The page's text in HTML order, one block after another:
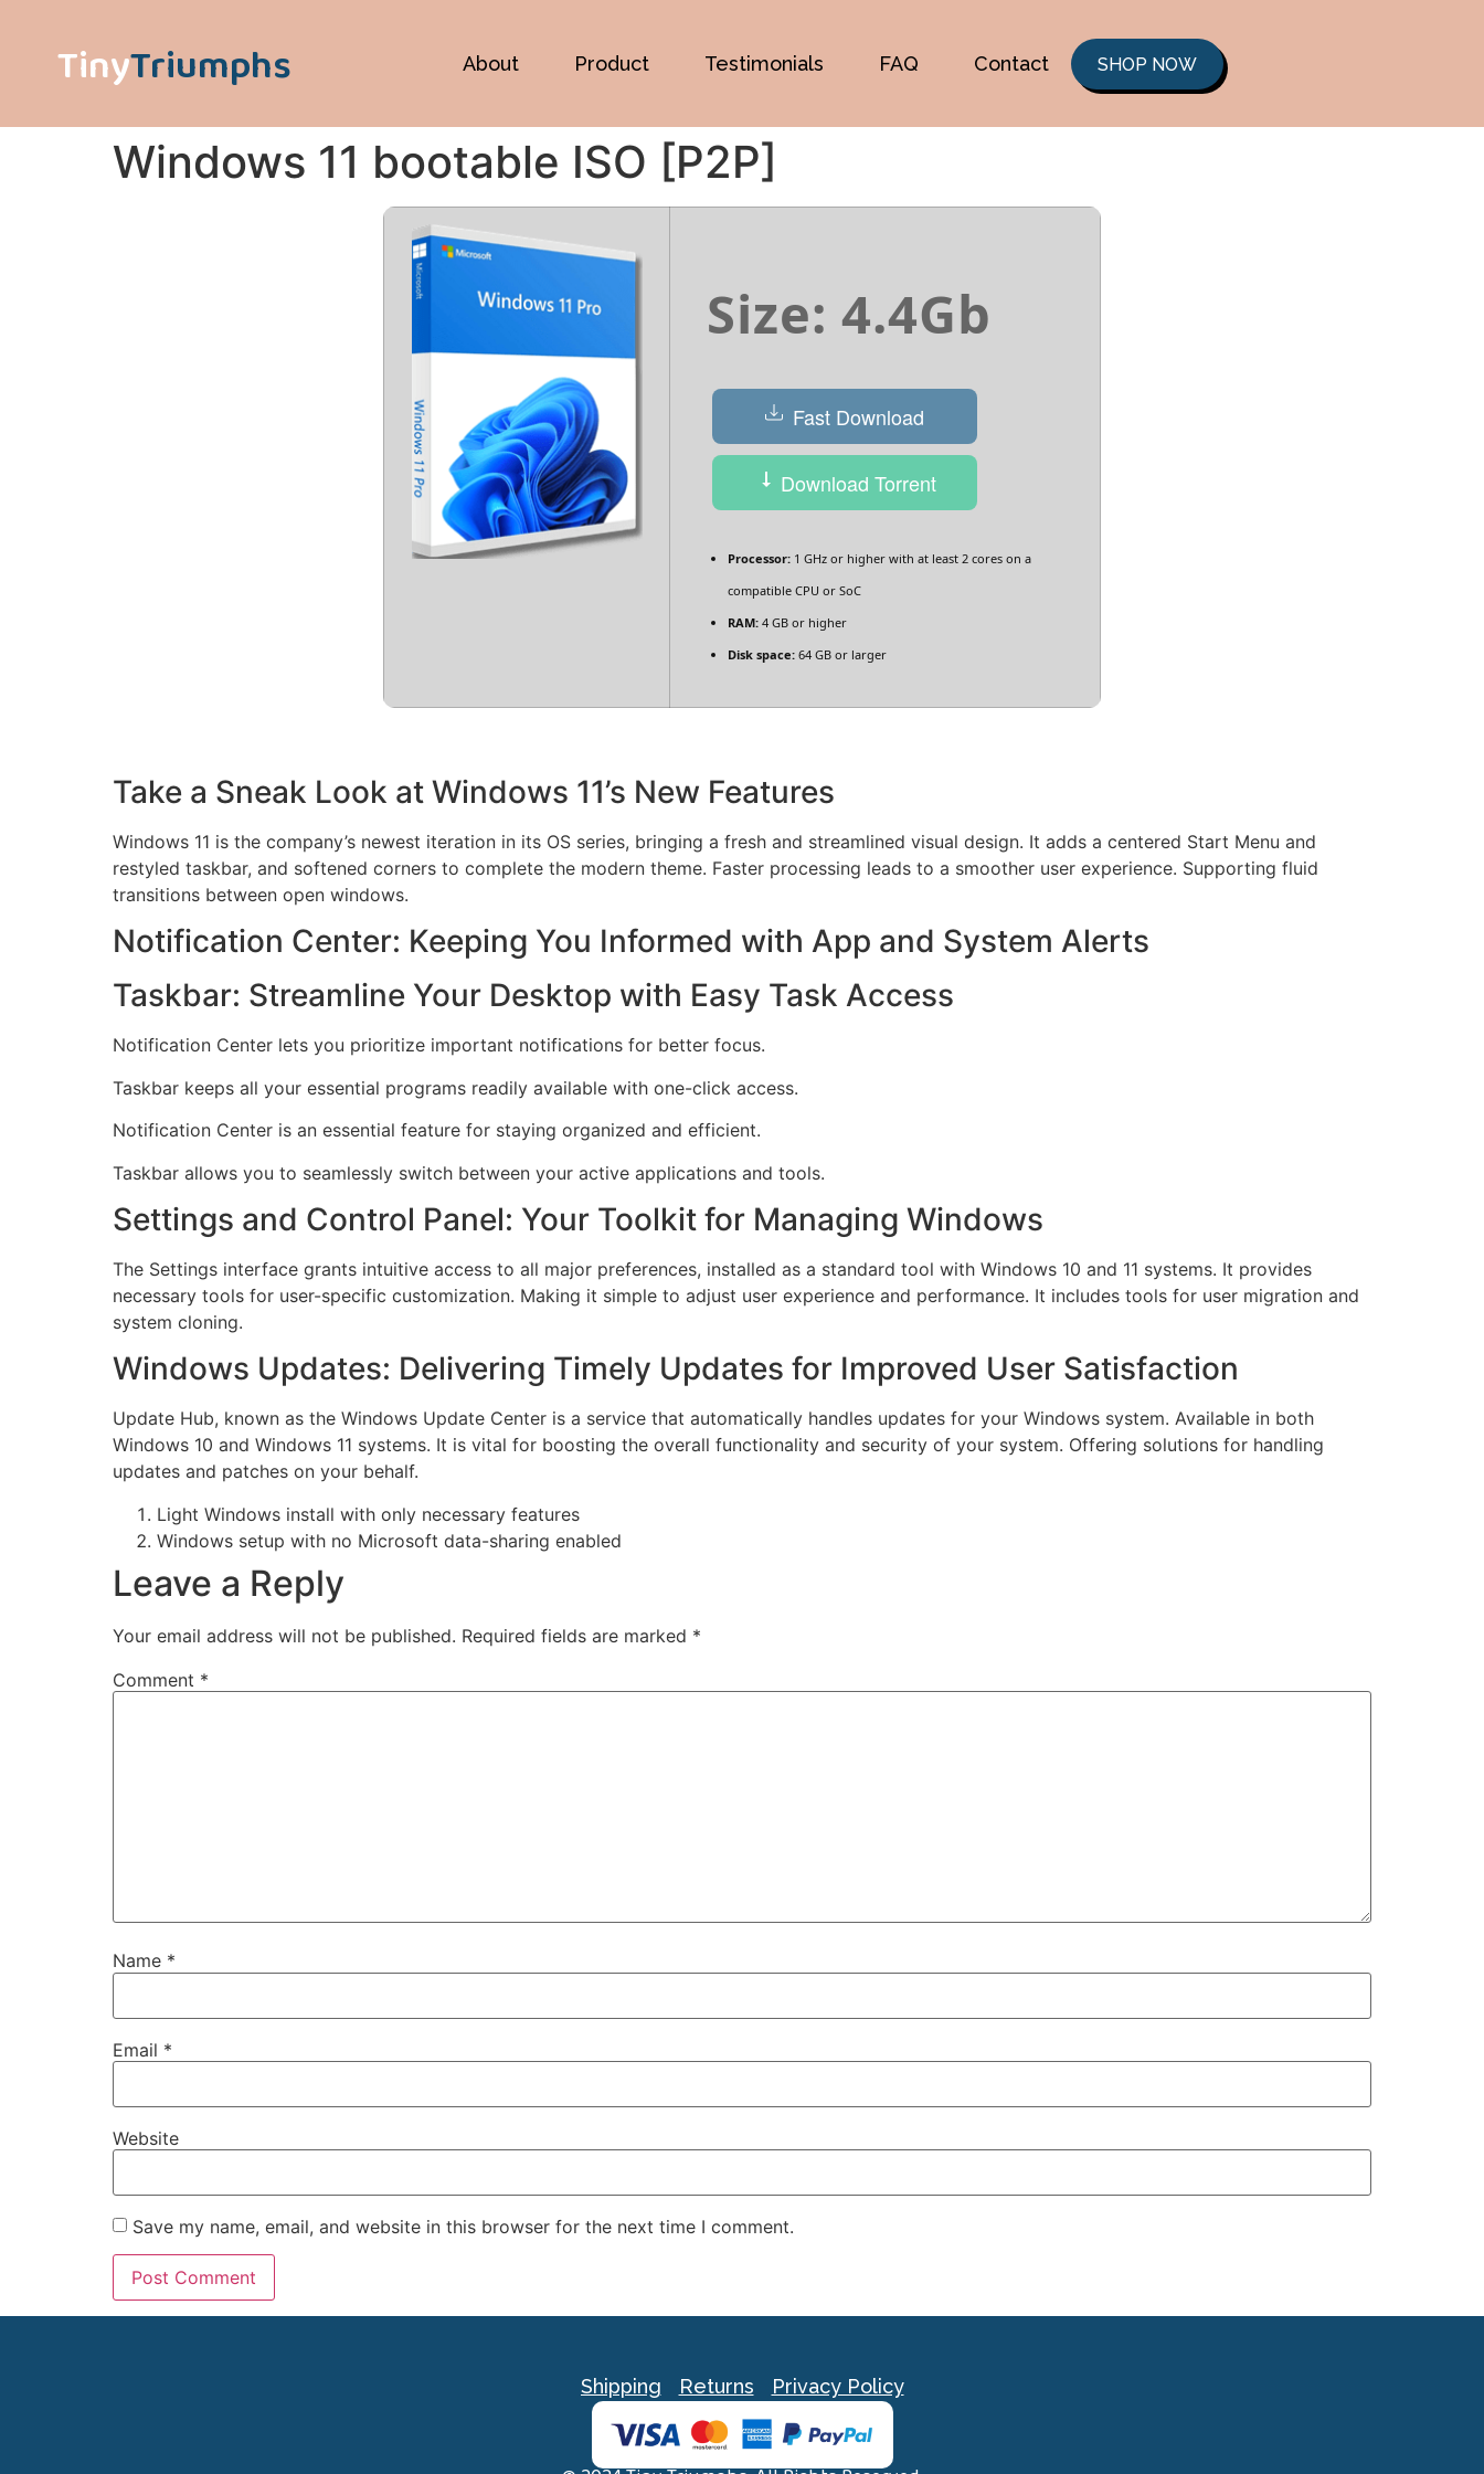
TinyTriumphs About Product Testimonials FAQ Contact SHOP NOW
Windows 11 bootable ISO [P2P]
Size: 4.4Gb
Fast Download
Download Torrent
Processor: 1 GHz or higher with at least 2 cores on a
compatible CPU or SoC
RAM: 4 GB or higher
Disk space: 64 GB or larger
Take a Sneak Look at Windows 11’s New Features
Windows 11 is the company’s newest iteration in its OS series, bringing a fresh and streamlined visual design. It adds a centered Start Menu and
restyled taskbar, and softened corners to complete the modern theme. Faster processing leads to a smoother user experience. Supporting fluid
transitions between open windows.
Notification Center: Keeping You Informed with App and System Alerts
Taskbar: Streamline Your Desktop with Easy Task Access
Notification Center lets you prioritize important notifications for better focus.
Taskbar keeps all your essential programs readily available with one-click access.
Notification Center is an essential feature for staying organized and efficient.
Taskbar allows you to seamlessly switch between your active applications and tools.
Settings and Control Panel: Your Toolkit for Managing Windows
The Settings interface grants intuitive access to all major preferences, installed as a standard tool with Windows 10 and 11 systems. It provides
necessary tools for user-specific customization. Making it simple to adjust user experience and performance. It includes tools for user migration and
system cloning.
Windows Updates: Delivering Timely Updates for Improved User Satisfaction
Update Hub, known as the Windows Update Center is a service that automatically handles updates for your Windows system. Available in both
Windows 10 and Windows 11 systems. It is vital for boosting the overall functionality and security of your system. Offering solutions for handling
updates and patches on your behalf.
Light Windows install with only necessary features
Windows setup with no Microsoft data-sharing enabled
Leave a Reply
Your email address will not be published. Required fields are marked *
Comment *
Name *
Email *
Website
Save my name, email, and website in this browser for the next time I comment.
Shipping Returns Privacy Policy